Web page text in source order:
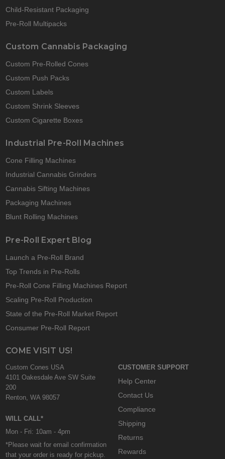
Child-Resistant Packaging
Pre-Roll Multipacks
Custom Cannabis Packaging
Custom Pre-Rolled Cones
Custom Push Packs
Custom Labels
Custom Shrink Sleeves
Custom Cigarette Boxes
Industrial Pre-Roll Machines
Cone Filling Machines
Industrial Cannabis Grinders
Cannabis Sifting Machines
Packaging Machines
Blunt Rolling Machines
Pre-Roll Expert Blog
Launch a Pre-Roll Brand
Top Trends in Pre-Rolls
Pre-Roll Cone Filling Machines Report
Scaling Pre-Roll Production
State of the Pre-Roll Market Report
Consumer Pre-Roll Report
COME VISIT US!
Custom Cones USA
4101 Oakesdale Ave SW Suite
200
Renton, WA 98057
WILL CALL*
Mon - Fri: 10am - 4pm
*Please wait for email confirmation
that your order is ready for pickup.
CUSTOMER SUPPORT
Help Center
Contact Us
Compliance
Shipping
Returns
Rewards